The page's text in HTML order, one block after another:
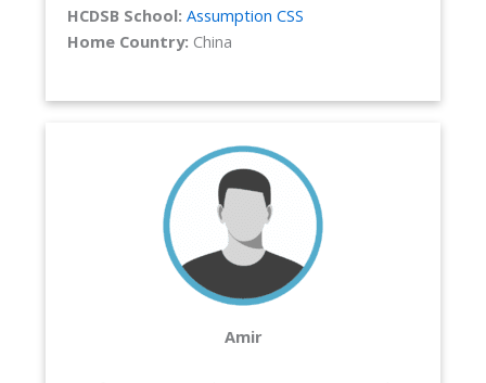
HCDSB School: Assumption CSS
Home Country: China
Amir